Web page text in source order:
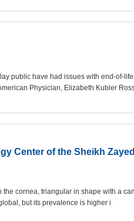
public have had issues with end-of-
Physician, Elizabeth Kubler
Center of the Sheikh
cornea, triangular in shape with a
but its prevalence is higher i